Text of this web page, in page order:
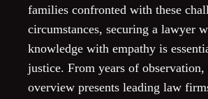
families confronted with these
circumstances, securing a lawyer
knowledge with empathy is
justice. From years of
overview presents leading law